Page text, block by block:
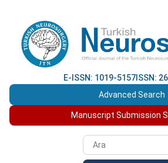
E-ISSN: 1019-5157 ISSN:
Advanced Search
Manuscript Submission